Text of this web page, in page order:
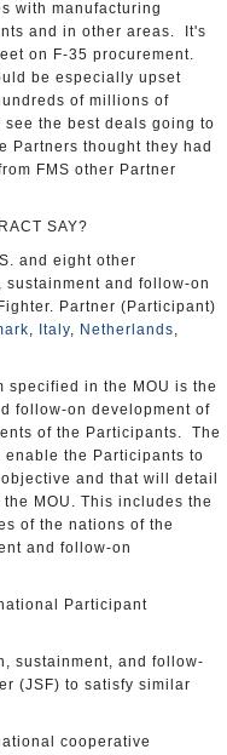
with manufacturing
and in other areas. It's
on F-35 procurement.
be especially upset
of millions of
the best deals going to
Partners thought they had
FMS other Partner
SAY?
and eight other
and follow-on
Partner (Participant)
, Italy, Netherlands,
specified in the MOU is the
follow-on development of
of the Participants. The
enable the Participants to
and that will detail
MOU. This includes the
of the nations of the
and follow-on
Participant
sustainment, and follow-
(JSF) to satisfy similar
cooperative